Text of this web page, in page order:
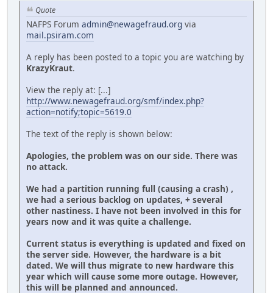
Quote
NAFPS Forum admin@newagefraud.org via
mail.psiram.com
A reply has been posted to a topic you are watching by
KrazyKraut.
View the reply at: [...]
http://www.newagefraud.org/smf/index.php?
action=notify;topic=5619.0
The text of the reply is shown below:
Apologies, the problem was on our side. There was
no attack.
We had a partition running full (causing a crash) ,
we had a serious backlog on updates, + several
other nastiness. I have not been involved in this for
years now and it was quite a challenge.
Current status is everything is updated and fixed on
the server side. However, the hardware is a bit
dated. We will thus migrate to new hardware this
year which will cause some more outage. However,
this will be planned and announced.